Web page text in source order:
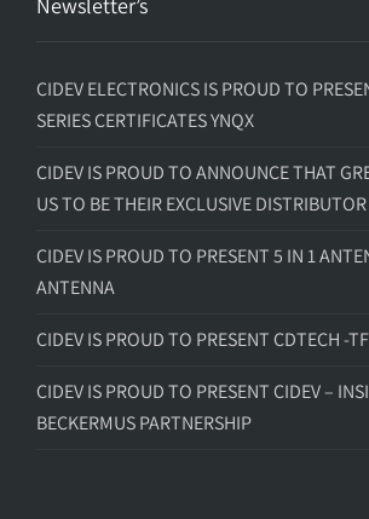
CIDEV ELECTRONICS IS PROUD TO
SERIES CERTIFICATES YNQX
CIDEV IS PROUD TO ANNOUNCE THAT
US TO BE THEIR EXCLUSIVE
CIDEV IS PROUD TO PRESENT 5 IN 1
ANTENNA
CIDEV IS PROUD TO PRESENT CDTECH -
CIDEV IS PROUD TO PRESENT CIDEV –
BECKERMUS PARTNERSHIP